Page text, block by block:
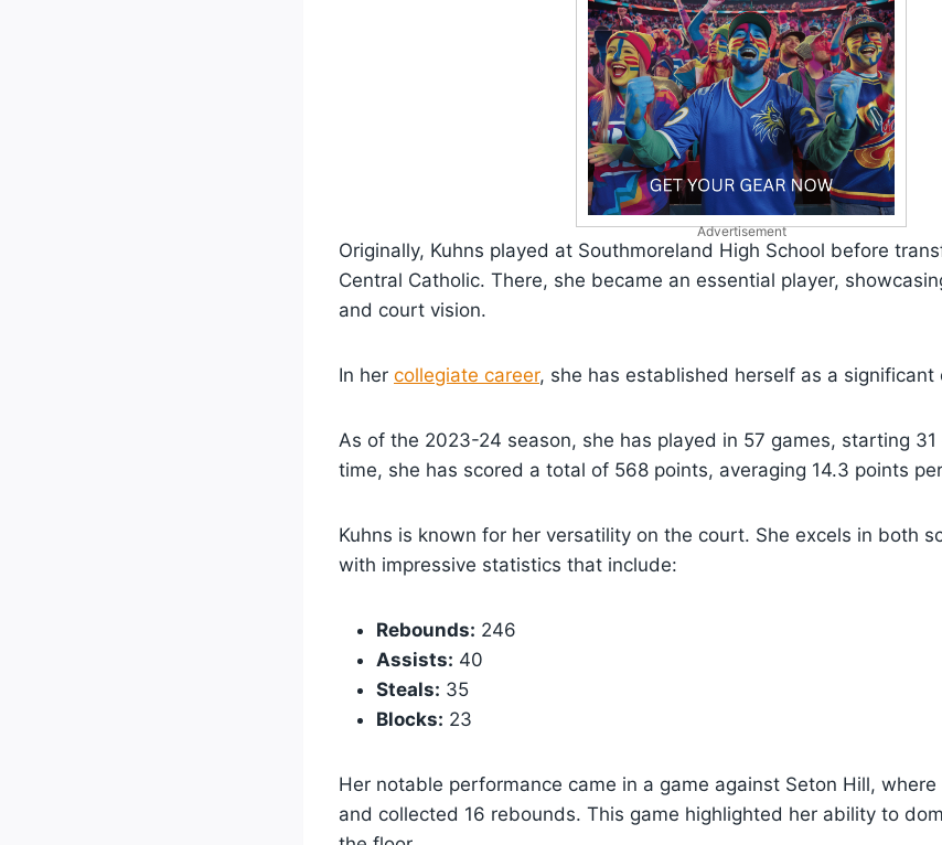
Advertisement
Originally, Kuhns played at Southmoreland High School before
Central Catholic. There, she became an essential player,
and court vision.
In her collegiate career, she has established herself as a significant
As of the 2023-24 season, she has played in 57 games, starting
time, she has scored a total of 568 points, averaging 14.3 points
Kuhns is known for her versatility on the court. She excels in both
with impressive statistics that include:
Rebounds: 246
Assists: 40
Steals: 35
Blocks: 23
Her notable performance came in a game against Seton Hill,
and collected 16 rebounds. This game highlighted her ability to